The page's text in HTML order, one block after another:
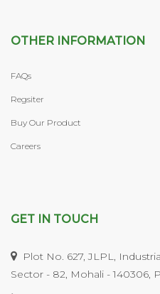
OTHER INFORMATION
FAQs
Regsiter
Buy Our Product
Careers
GET IN TOUCH
Plot No. 627, JLPL,
Sector - 82, Mohali - 140306,